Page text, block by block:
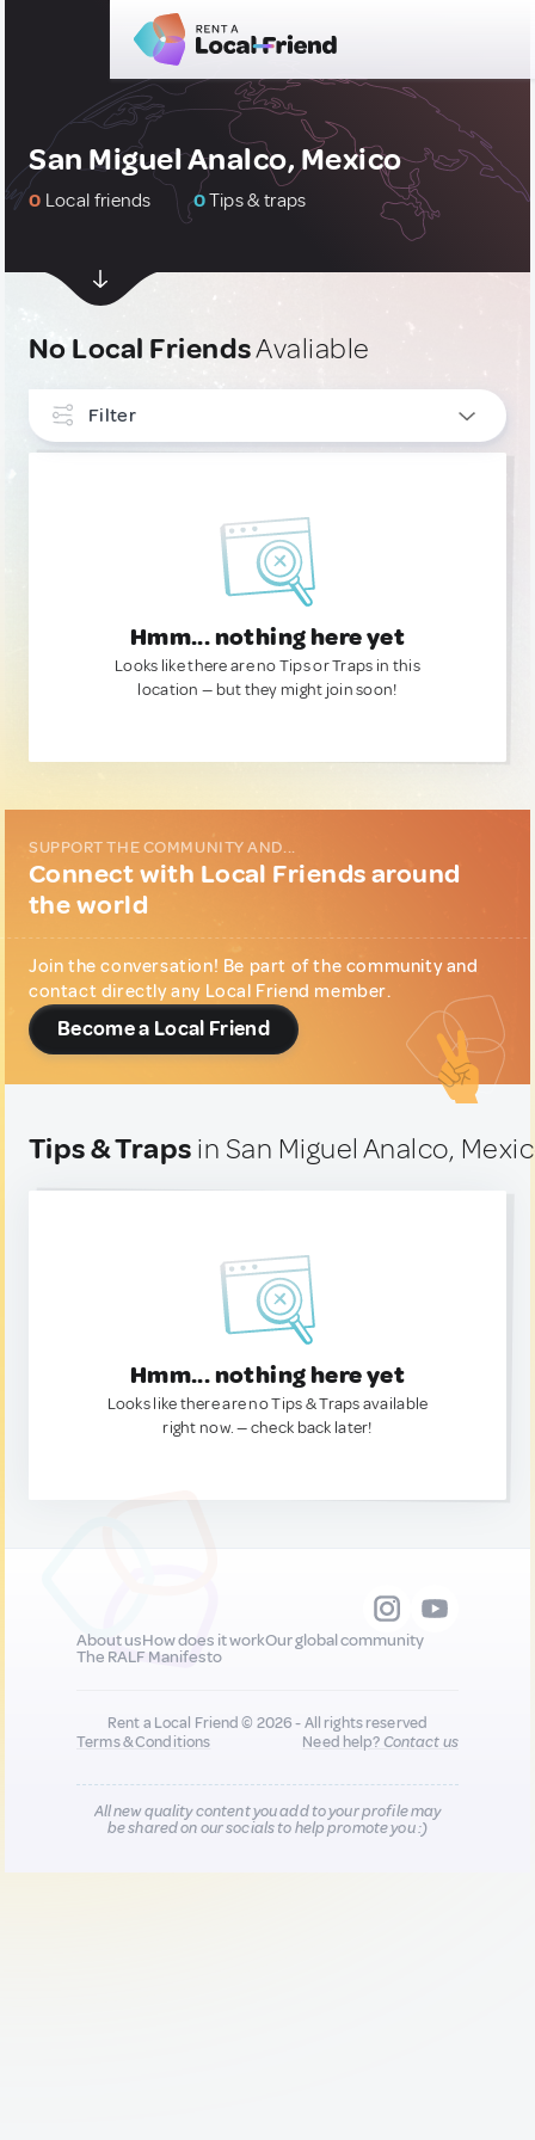
San Miguel Analco, Mexico
0 Local friends 0Tips & traps
No Local FriendsAvaliable
Filter
Hmm... nothing here yet
Looks like there are no Tips or Traps in this
location — but they might join soon!
SUPPORT THE COMMUNITY AND...
Connect with Local Friends around
the world
Join the conversation! Be part of the community and
contact directly any Local Friend member.
Become a Local Friend
Tips & Traps in San Miguel Analco,
Hmm... nothing here yet
Looks like there are no Tips & Traps available
right now. — check back later!
About usHow does it workOur global community
The RALF Manifesto
Rent a Local Friend © 2026 - All rights reserved
Terms & Conditions
Need help?Contact us
All new quality content you add to your profile may
be shared on our socials to help promote you :)